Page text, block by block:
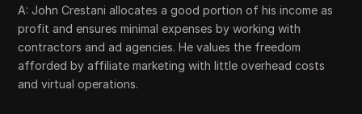
A: John Crestani allocates a good portion of his income as
profit and ensures minimal expenses by working with
contractors and ad agencies. He values the freedom
afforded by affiliate marketing with little overhead costs
and virtual operations.